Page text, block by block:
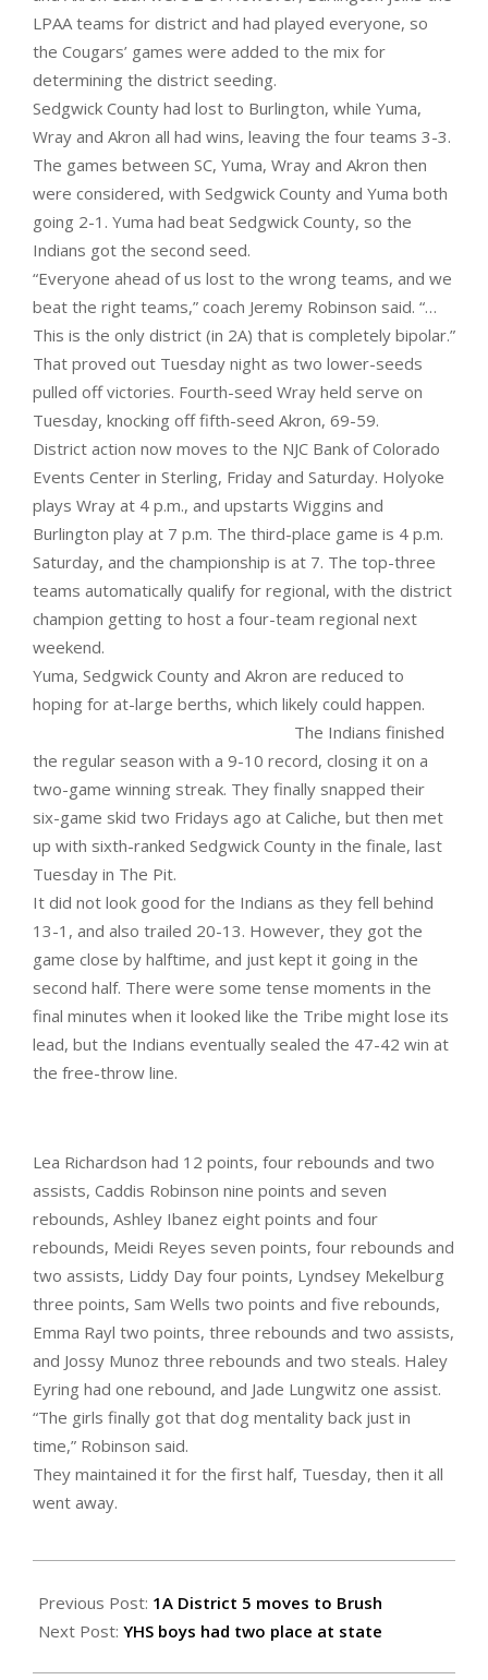
LPAA teams for district and had played everyone, so
the Cougars’ games were added to the mix for
determining the district seeding.
Sedgwick County had lost to Burlington, while Yuma,
Wray and Akron all had wins, leaving the four teams 3-3.
The games between SC, Yuma, Wray and Akron then
were considered, with Sedgwick County and Yuma both
going 2-1. Yuma had beat Sedgwick County, so the
Indians got the second seed.
“Everyone ahead of us lost to the wrong teams, and we
beat the right teams,” coach Jeremy Robinson said. “…
This is the only district (in 2A) that is completely bipolar.”
That proved out Tuesday night as two lower-seeds
pulled off victories. Fourth-seed Wray held serve on
Tuesday, knocking off fifth-seed Akron, 69-59.
District action now moves to the NJC Bank of Colorado
Events Center in Sterling, Friday and Saturday. Holyoke
plays Wray at 4 p.m., and upstarts Wiggins and
Burlington play at 7 p.m. The third-place game is 4 p.m.
Saturday, and the championship is at 7. The top-three
teams automatically qualify for regional, with the district
champion getting to host a four-team regional next
weekend.
Yuma, Sedgwick County and Akron are reduced to
hoping for at-large berths, which likely could happen.
The Indians finished
the regular season with a 9-10 record, closing it on a
two-game winning streak. They finally snapped their
six-game skid two Fridays ago at Caliche, but then met
up with sixth-ranked Sedgwick County in the finale, last
Tuesday in The Pit.
It did not look good for the Indians as they fell behind
13-1, and also trailed 20-13. However, they got the
game close by halftime, and just kept it going in the
second half. There were some tense moments in the
final minutes when it looked like the Tribe might lose its
lead, but the Indians eventually sealed the 47-42 win at
the free-throw line.
Lea Richardson had 12 points, four rebounds and two
assists, Caddis Robinson nine points and seven
rebounds, Ashley Ibanez eight points and four
rebounds, Meidi Reyes seven points, four rebounds and
two assists, Liddy Day four points, Lyndsey Mekelburg
three points, Sam Wells two points and five rebounds,
Emma Rayl two points, three rebounds and two assists,
and Jossy Munoz three rebounds and two steals. Haley
Eyring had one rebound, and Jade Lungwitz one assist.
“The girls finally got that dog mentality back just in
time,” Robinson said.
They maintained it for the first half, Tuesday, then it all
went away.
02-
25
Previous Post: 1A District 5 moves to Brush
Next Post: YHS boys had two place at state